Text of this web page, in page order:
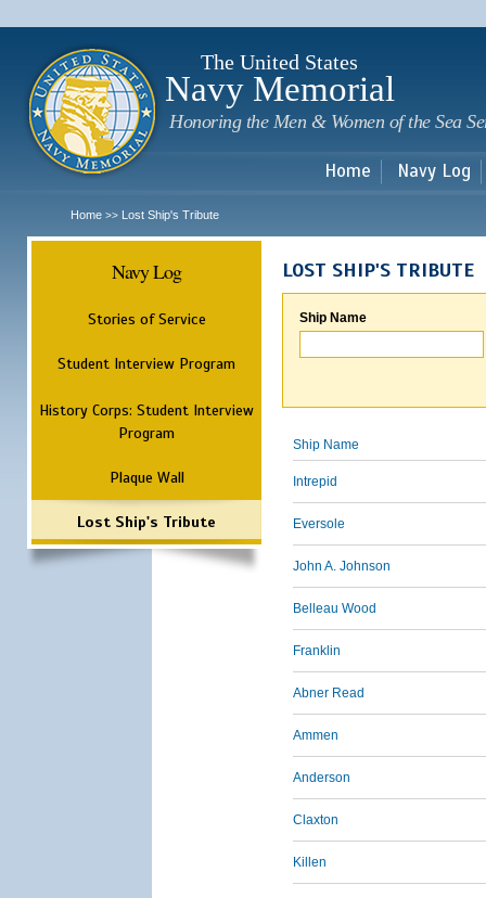
The United States
Navy Memorial
Honoring the Men & Women of the Sea
Home Navy Log
Home >> Lost Ship's Tribute
Navy Log
Stories of Service
Student Interview Program
History Corps: Student Interview
Program
Plaque Wall
Lost Ship's Tribute
LOST SHIP'S TRIBUTE
Ship Name
Ship Name
Intrepid
Eversole
John A. Johnson
Belleau Wood
Franklin
Abner Read
Ammen
Anderson
Claxton
Killen